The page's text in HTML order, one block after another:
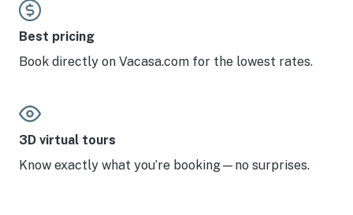
Best pricing
Book directly on Vacasa.com for the lowest rates.
3D virtual tours
Know exactly what you’re booking—no surprises.